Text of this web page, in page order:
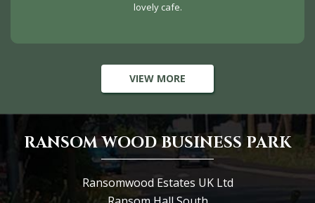
lovely cafe.
VIEW MORE
RANSOM WOOD BUSINESS PARK
Ransomwood Estates UK Ltd